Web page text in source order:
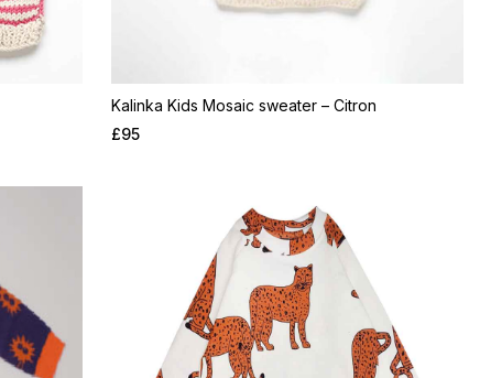
Kalinka Kids Mosaic sweater – Citron
£95